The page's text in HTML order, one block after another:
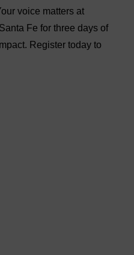
voice matters at
Fe for three days of
Register today to